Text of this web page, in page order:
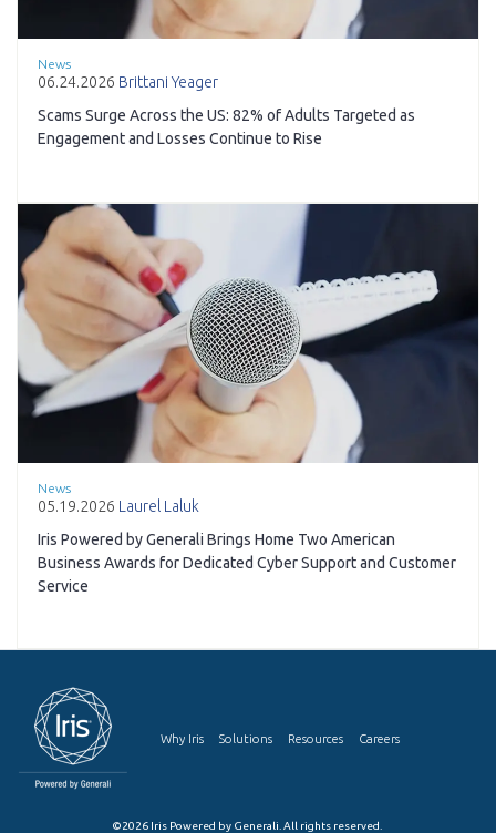
News
06.24.2026 Brittani Yeager
Scams Surge Across the US: 82% of Adults Targeted as
Engagement and Losses Continue to Rise
News
05.19.2026 Laurel Laluk
Iris Powered by Generali Brings Home Two American
Business Awards for Dedicated Cyber Support and Customer
Service
Why Iris Solutions Resources Careers
©2026 Iris Powered by Generali. All rights reserved.